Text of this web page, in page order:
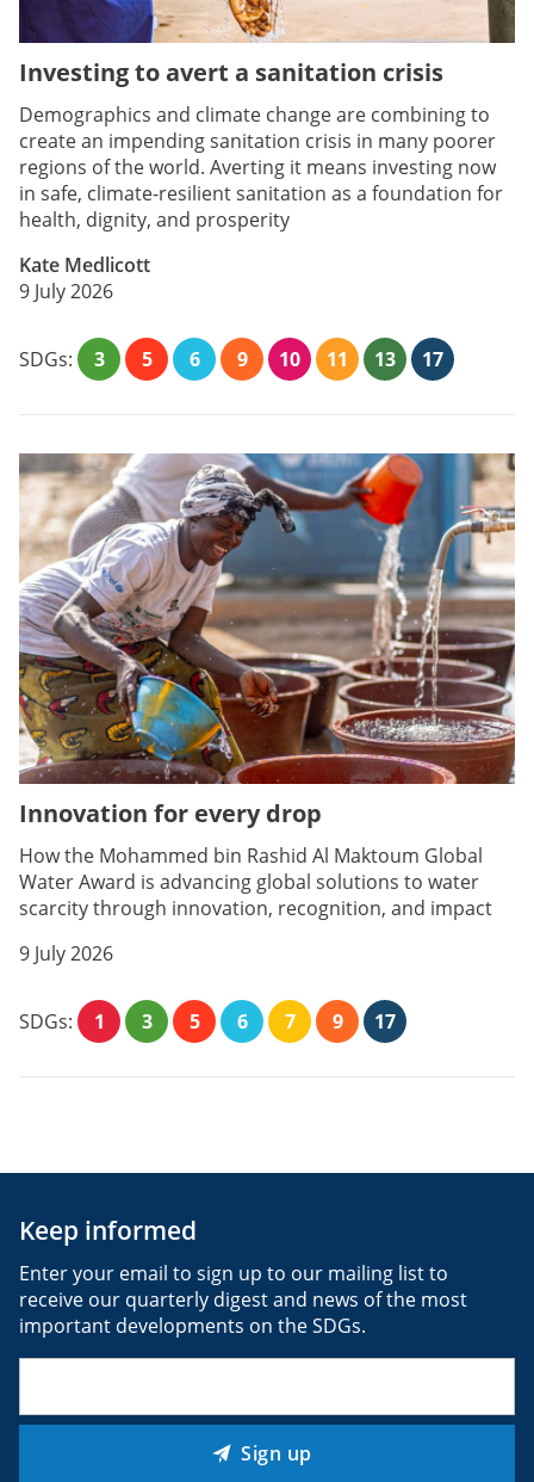
Investing to avert a sanitation crisis
Demographics and climate change are combining to
create an impending sanitation crisis in many poorer
regions of the world. Averting it means investing now
in safe, climate-resilient sanitation as a foundation for
health, dignity, and prosperity
Kate Medlicott
9 July 2026
SDGs: 3 5 6 9 10 11 13 17
Innovation for every drop
How the Mohammed bin Rashid Al Maktoum Global
Water Award is advancing global solutions to water
scarcity through innovation, recognition, and impact
9 July 2026
SDGs: 1 3 5 6 7 9 17
Keep informed
Enter your email to sign up to our mailing list to
receive our quarterly digest and news of the most
important developments on the SDGs.
Sign up